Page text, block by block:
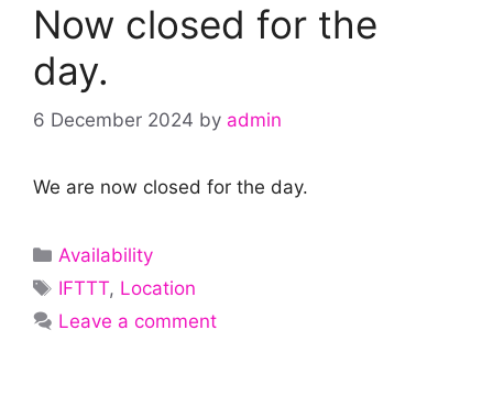
Now closed for the
day.
6 December 2024 by admin
We are now closed for the day.
Categories
Availability
Tags
IFTTT, Location
Leave a comment